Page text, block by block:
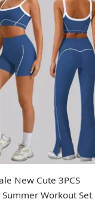
New Cute 3PCS
Workout Set